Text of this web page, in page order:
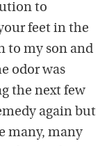
to
feet in the
to my son and
odor was
the next few
again but
many, many